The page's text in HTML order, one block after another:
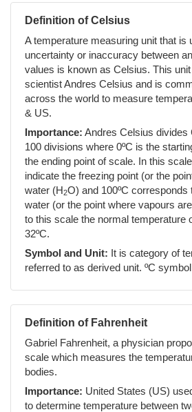
Definition of Celsius
A temperature measuring unit that is
uncertainty or inaccuracy between
values is known as Celsius. This
scientist Andres Celsius and is
across the world to measure
& US.
Importance: Andres Celsius divides
100 divisions where 0ºC is the
the ending point of scale. In this
indicate the freezing point (or the
water (H2O) and 100ºC corresponds
water (or the point where vapours
to this scale the normal temperature
32ºC.
Symbol and Unit: It is category of
referred to as derived unit. ºC
Definition of Fahrenheit
Gabriel Fahrenheit, a physician
scale which measures the
bodies.
Importance: United States (US)
to determine temperature between